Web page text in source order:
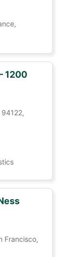
1200
Francisco,